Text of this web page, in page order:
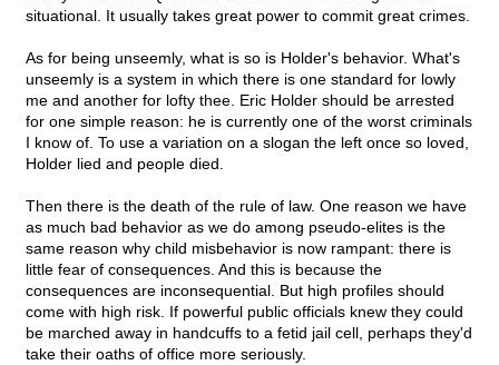
situational. It usually takes great power to commit great crimes.
As for being unseemly, what is so is Holder's behavior. What's
unseemly is a system in which there is one standard for lowly
me and another for lofty thee. Eric Holder should be arrested
for one simple reason: he is currently one of the worst criminals
I know of. To use a variation on a slogan the left once so loved,
Holder lied and people died.
Then there is the death of the rule of law. One reason we have
as much bad behavior as we do among pseudo-elites is the
same reason why child misbehavior is now rampant: there is
little fear of consequences. And this is because the
consequences are inconsequential. But high profiles should
come with high risk. If powerful public officials knew they could
be marched away in handcuffs to a fetid jail cell, perhaps they'd
take their oaths of office more seriously.